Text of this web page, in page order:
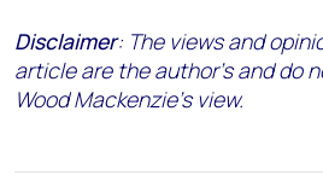
Disclaimer: The views and
article are the author's and do
Wood Mackenzie's view.